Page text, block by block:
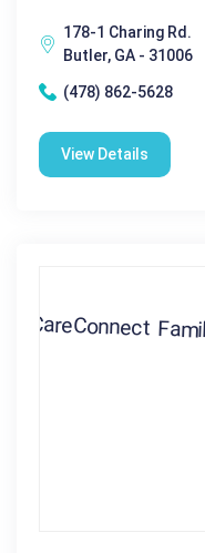
178-1 Charing Rd.
Butler, GA - 31006
(478) 862-5628
View Details